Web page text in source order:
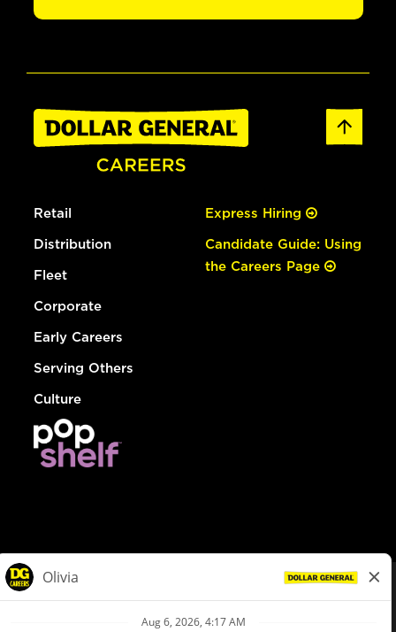
Retail
Distribution
Fleet
Corporate
Early Careers
Serving Others
Culture
Express Hiring
Candidate Guide: Using
the Careers Page